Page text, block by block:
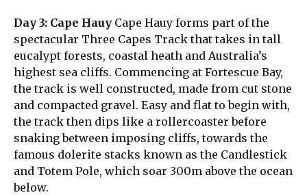
Day 3: Cape Hauy Cape Hauy forms part of the
spectacular Three Capes Track that takes in tall
eucalypt forests, coastal heath and Australia’s
highest sea cliffs. Commencing at Fortescue Bay,
the track is well constructed, made from cut stone
and compacted gravel. Easy and flat to begin with,
the track then dips like a rollercoaster before
snaking between imposing cliffs, towards the
famous dolerite stacks known as the Candlestick
and Totem Pole, which soar 300m above the ocean
below.